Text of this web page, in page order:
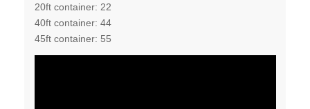
20ft container: 22
40ft container: 44
45ft container: 55